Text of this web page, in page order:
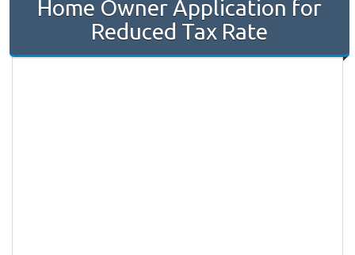
Home Owner Application for
Reduced Tax Rate